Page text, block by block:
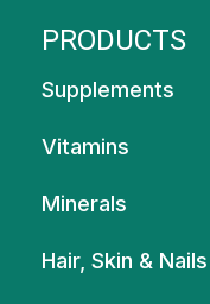
PRODUCTS
Supplements
Vitamins
Minerals
Hair, Skin & Nails